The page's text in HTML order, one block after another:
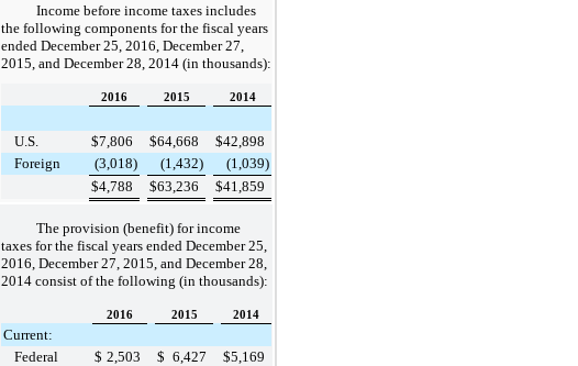
Income before income taxes includes
the following components for the fiscal years
ended December 25, 2016 December 27,
2015 , and December 28, 2014 (in thousands):
2016 2015 2014
U.S. $7,806 $64,668 $42,898
Foreign
(3,018) (1,432) (1,039)
$4,788 $63,236 $41,859
The provision (benefit) for income
taxes for the fiscal years ended December 25,
2016 December 27, 2015 , and December 28,
2014 consist of the following (in thousands):
2016 2015 2014
Current:
Federal
$ 2,503 $ 6,427 $5,169